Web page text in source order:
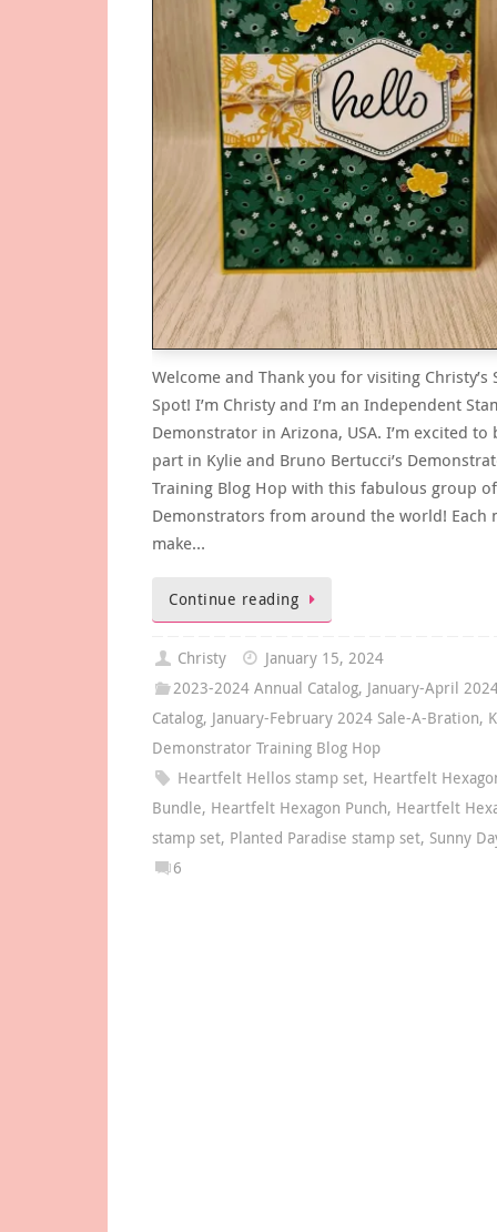
Welcome and Thank you for visiting Christy’s
Spot! I’m Christy and I’m an Independent
Demonstrator in Arizona, USA. I’m excited to
part in Kylie and Bruno Bertucci’s
Training Blog Hop with this fabulous group of
Demonstrators from around the world! Each
make…
Continue reading
Christy
January 15, 2024
2023-2024 Annual Catalog, January-April
Catalog, January-February 2024 Sale-A-Bration,
Demonstrator Training Blog Hop
Heartfelt Hellos stamp set, Heartfelt
Bundle, Heartfelt Hexagon Punch, Heartfelt
stamp set, Planted Paradise stamp set, Sunny
6